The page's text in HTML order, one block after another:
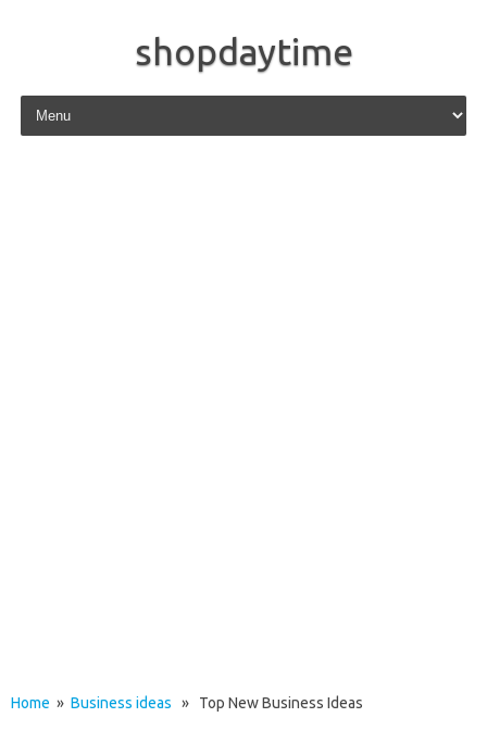
shopdaytime
Skip to content
Home » Business ideas » Top New Business Ideas